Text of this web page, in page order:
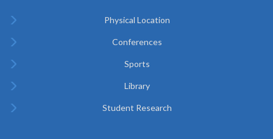
Physical Location
Conferences
Sports
Library
Student Research